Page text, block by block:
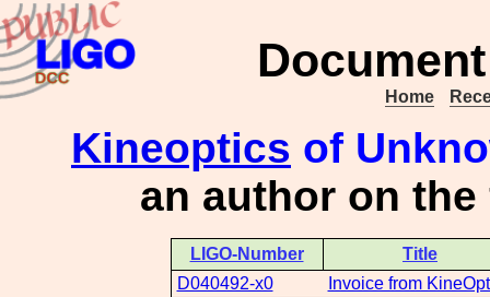
Home
Kineoptics of
an author on
LIGO-Number
Title
D040492-x0
Invoice from